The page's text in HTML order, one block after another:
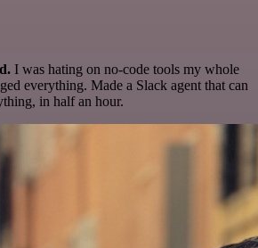
I was hating on no-code tools my whole
everything. Made a Slack agent that can
in half an hour.